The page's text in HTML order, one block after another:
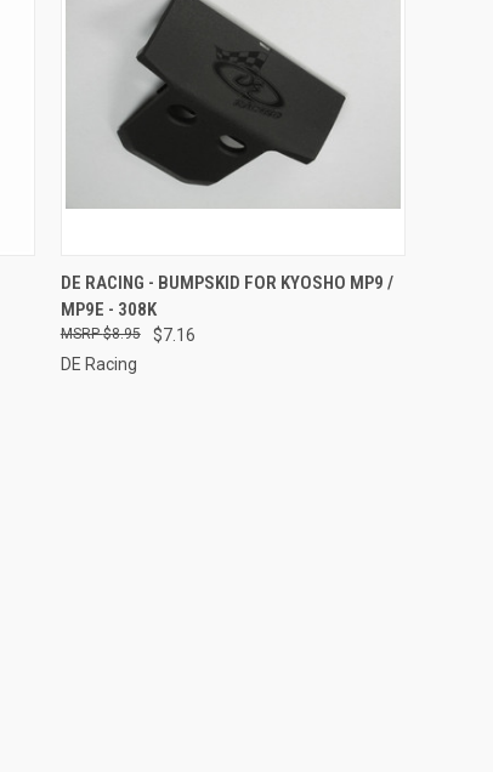
QUICK VIEW ADD TO CART
Compare
DE RACING - BUMPSKID FOR KYOSHO MP9 /
MP9E - 308K
$7.16
$8.95
DE Racing